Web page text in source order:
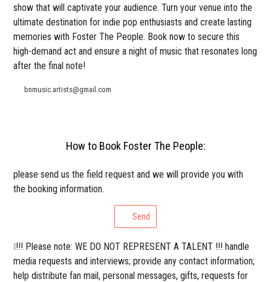
show that will captivate your audience. Turn your venue into the
ultimate destination for indie pop enthusiasts and create lasting
memories with Foster The People. Book now to secure this
high-demand act and ensure a night of music that resonates long
after the final note!
bnmusic.artists@gmail.com
How to Book Foster The People:
please send us the field request and we will provide you with
the booking information.
Send
❕!!! Please note: WE DO NOT REPRESENT A TALENT !!! handle
media requests and interviews; provide any contact information;
help distribute fan mail, personal messages, gifts, requests for